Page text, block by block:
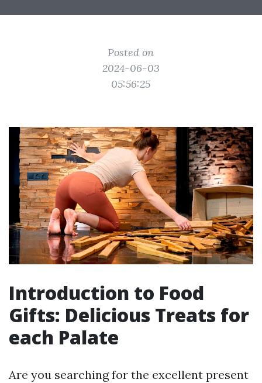
Posted on
2024-06-03
05:56:25
Introduction to Food
Gifts: Delicious Treats for
each Palate
Are you searching for the excellent present